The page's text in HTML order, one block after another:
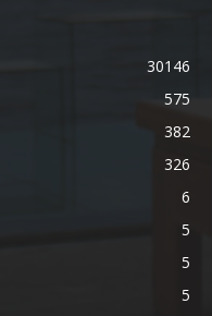
30146
575
382
326
6
5
5
5